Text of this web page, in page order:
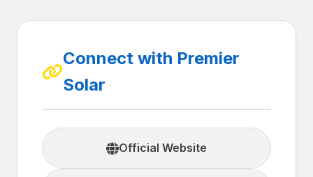
Connect with Premier
Solar
Official Website